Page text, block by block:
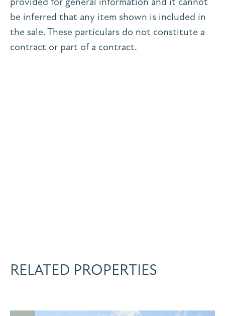
be inferred that any item shown is included in
the sale. These particulars do not constitute a
contract or part of a contract.
RELATED PROPERTIES